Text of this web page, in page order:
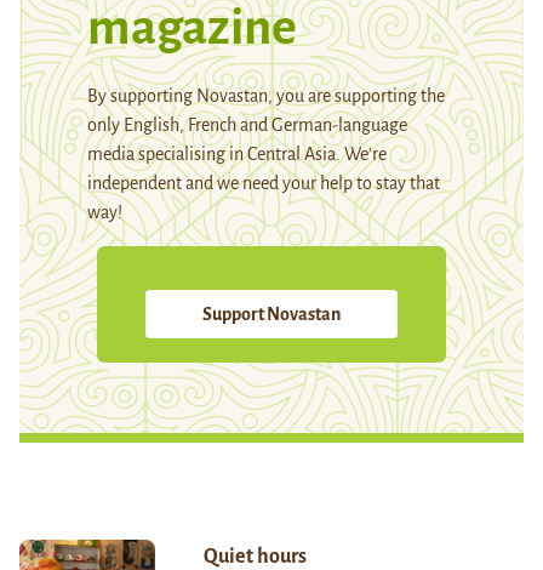
magazine
By supporting Novastan, you are supporting the
only English, French and German-language
media specialising in Central Asia. We're
independent and we need your help to stay that
way!
Support Novastan
Quiet hours